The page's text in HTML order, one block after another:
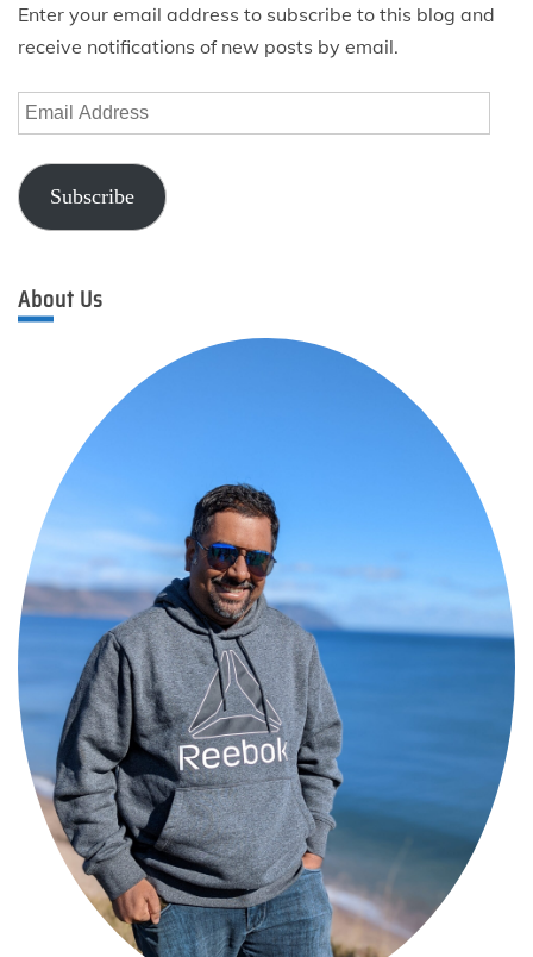
Enter your email address to subscribe to this blog and
receive notifications of new posts by email.
Email
Address
Subscribe
About Us